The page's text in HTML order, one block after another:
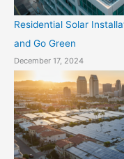
Residential Solar
and Go Green
December 17, 2024